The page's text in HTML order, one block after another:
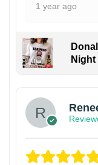
1 year ago
Night